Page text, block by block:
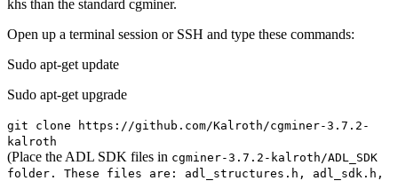
khs than the standard cgminer.
Open up a terminal session or SSH and type these commands:
Sudo apt-get update
Sudo apt-get upgrade
git clone https: //github .com/Kalroth/cgminer-3 .7.2-
kalroth
(Place the ADL SDK files in cgminer-3.7.2-kalroth /ADL_SDK
folder. These files are: adl_structures.h, adl_sdk.h,